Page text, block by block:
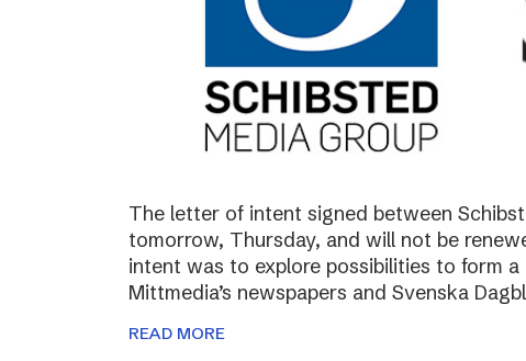
The letter of intent signed between
tomorrow, Thursday, and will not be
intent was to explore possibilities to form
Mittmedia’s newspapers and Svenska
READ MORE